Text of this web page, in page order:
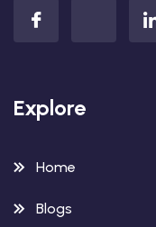
Explore
Home
Blogs